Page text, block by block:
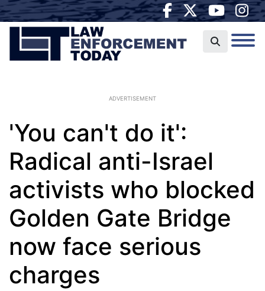
ADVERTISEMENT
'You can't do it':
Radical anti-Israel
activists who blocked
Golden Gate Bridge
now face serious
charges